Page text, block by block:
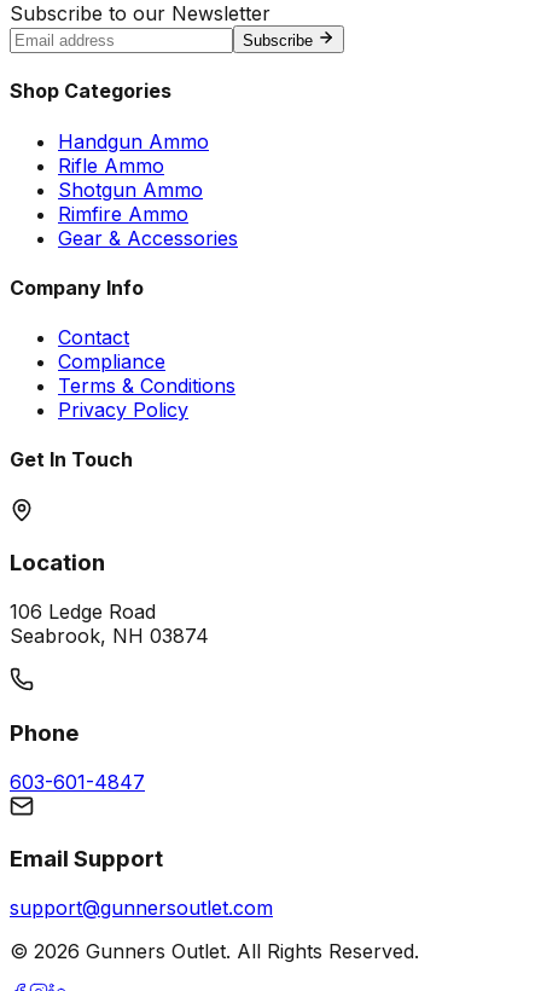
Subscribe to our Newsletter
Subscribe
Shop Categories
Handgun Ammo
Rifle Ammo
Shotgun Ammo
Rimfire Ammo
Gear & Accessories
Company Info
Contact
Compliance
Terms & Conditions
Privacy Policy
Get In Touch
Location
106 Ledge Road
Seabrook, NH 03874
Phone
603-601-4847
Email Support
support@gunnersoutlet.com
© 2026 Gunners Outlet. All Rights Reserved.